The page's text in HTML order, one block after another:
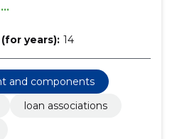
...
years): 14
and components
loan associations